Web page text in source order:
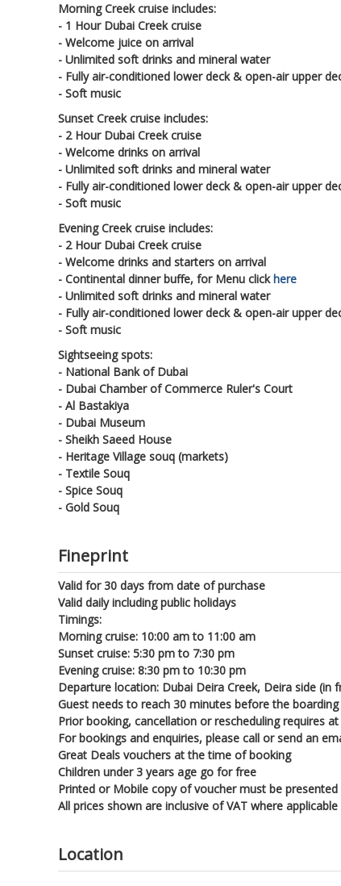
Morning Creek cruise includes:
- 1 Hour Dubai Creek cruise
- Welcome juice on arrival
- Unlimited soft drinks and mineral water
- Fully air-conditioned lower deck & open-air upper
- Soft music
Sunset Creek cruise includes:
- 2 Hour Dubai Creek cruise
- Welcome drinks on arrival
- Unlimited soft drinks and mineral water
- Fully air-conditioned lower deck & open-air upper
- Soft music
Evening Creek cruise includes:
- 2 Hour Dubai Creek cruise
- Welcome drinks and starters on arrival
- Continental dinner buffe, for Menu click here
- Unlimited soft drinks and mineral water
- Fully air-conditioned lower deck & open-air upper
- Soft music
Sightseeing spots:
- National Bank of Dubai
- Dubai Chamber of Commerce Ruler's Court
- Al Bastakiya
- Dubai Museum
- Sheikh Saeed House
- Heritage Village souq (markets)
- Textile Souq
- Spice Souq
- Gold Souq
Fineprint
Valid for 30 days from date of purchase
Valid daily including public holidays
Timings:
Morning cruise: 10:00 am to 11:00 am
Sunset cruise: 5:30 pm to 7:30 pm
Evening cruise: 8:30 pm to 10:30 pm
Departure location: Dubai Deira Creek, Deira side (in
Guest needs to reach 30 minutes before the
Prior booking, cancellation or rescheduling requires
For bookings and enquiries, please call or send an
Great Deals vouchers at the time of booking
Children under 3 years age go for free
Printed or Mobile copy of voucher must be presented
All prices shown are inclusive of VAT where applicable
Location